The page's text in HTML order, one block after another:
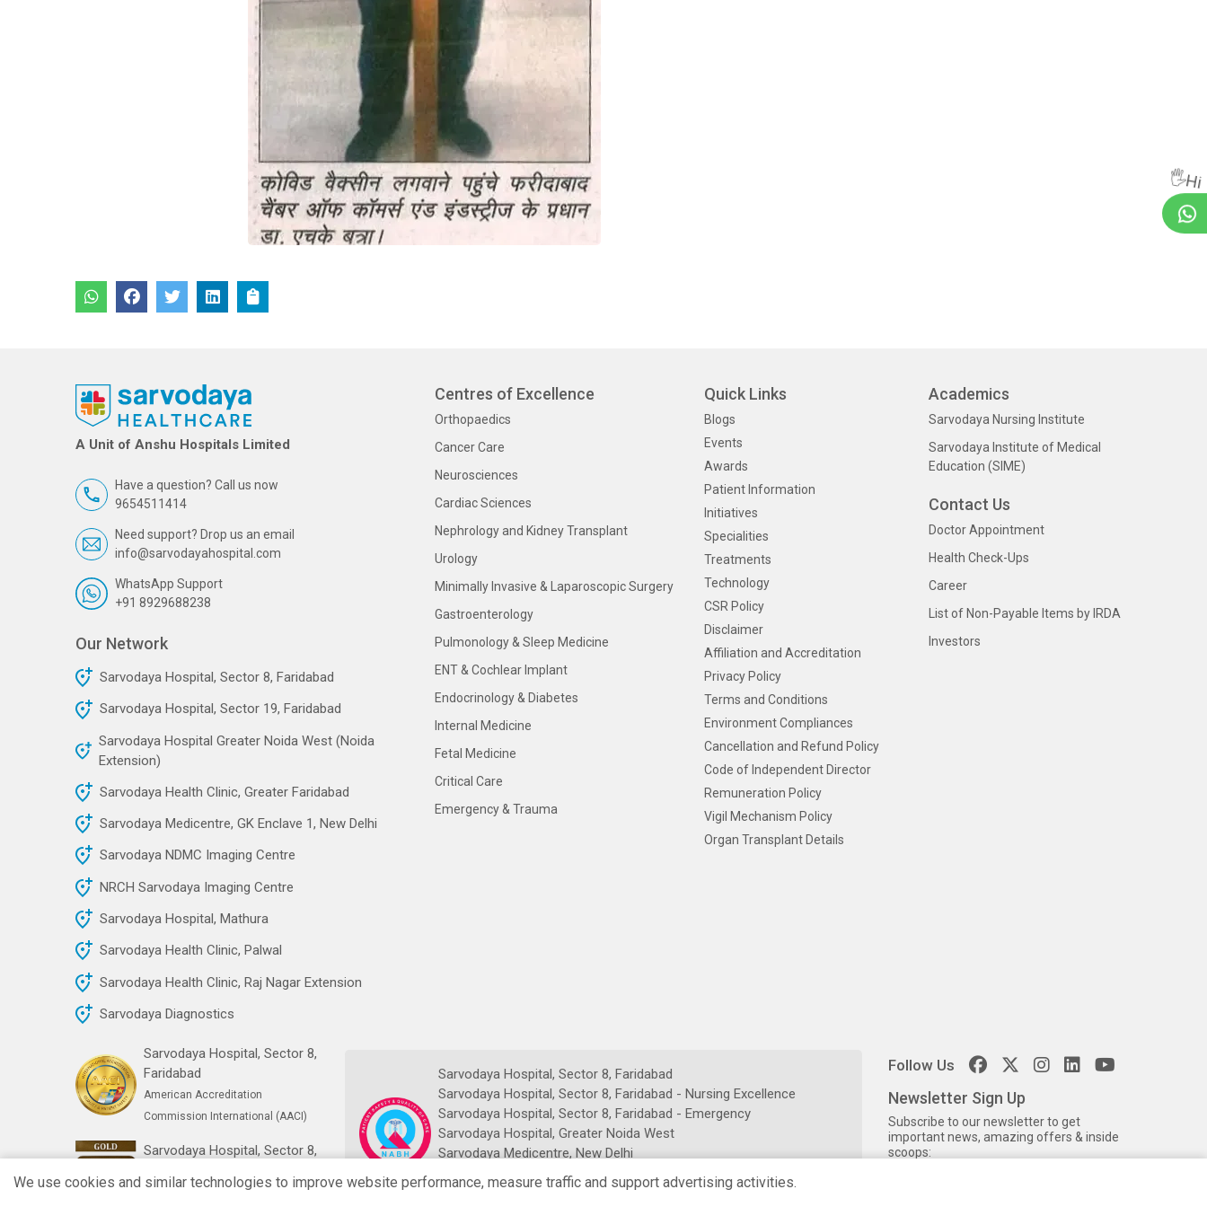
A Unit of Anshu Hospitals Limited
Have a question? Call us now
9654511414
Need support? Drop us an email
info@sarvodayahospital.com
WhatsApp Support
+91 8929688238
Our Network
Sarvodaya Hospital, Sector 8, Faridabad
Sarvodaya Hospital, Sector 19, Faridabad
Sarvodaya Hospital Greater Noida West (Noida
Extension)
Sarvodaya Health Clinic, Greater Faridabad
Sarvodaya Medicentre, GK Enclave 1, New Delhi
Sarvodaya NDMC Imaging Centre
NRCH Sarvodaya Imaging Centre
Sarvodaya Hospital, Mathura
Sarvodaya Health Clinic, Palwal
Sarvodaya Health Clinic, Raj Nagar Extension
Sarvodaya Diagnostics
Centres of Excellence
Orthopaedics
Cancer Care
Neurosciences
Cardiac Sciences
Nephrology and Kidney Transplant
Urology
Minimally Invasive & Laparoscopic Surgery
Gastroenterology
Pulmonology & Sleep Medicine
ENT & Cochlear Implant
Endocrinology & Diabetes
Internal Medicine
Fetal Medicine
Critical Care
Emergency & Trauma
Quick Links
Blogs
Events
Awards
Patient Information
Initiatives
Specialities
Treatments
Technology
CSR Policy
Disclaimer
Affiliation and Accreditation
Privacy Policy
Terms and Conditions
Environment Compliances
Cancellation and Refund Policy
Code of Independent Director
Remuneration Policy
Vigil Mechanism Policy
Organ Transplant Details
Academics
Sarvodaya Nursing Institute
Sarvodaya Institute of Medical
Education (SIME)
Contact Us
Doctor Appointment
Health Check-Ups
Career
List of Non-Payable Items by IRDA
Investors
Sarvodaya Hospital, Sector 8,
Faridabad
American Accreditation
Commission International (AACI)
Sarvodaya Hospital, Sector 8,
India's First Gold NABH Digital
Sarvodaya Hospital, Sector 8, Faridabad
Sarvodaya Hospital, Sector 8, Faridabad - Nursing Excellence
Sarvodaya Hospital, Sector 8, Faridabad - Emergency
Sarvodaya Hospital, Greater Noida West
Sarvodaya Medicentre, New Delhi
Sarvodaya NDMC Imaging Centre
NRCH Sarvodaya Imaging Centre
Follow Us
Newsletter Sign Up
Subscribe to our newsletter to get
important news, amazing offers & inside
scoops:
🖐Hi
We use cookies and similar technologies to improve website performance, measure traffic and support advertising activities.